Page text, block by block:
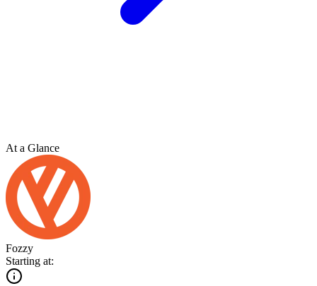
At a Glance
Fozzy
Starting at: